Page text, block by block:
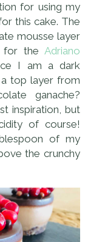
for using my
this cake. The
mousse layer
for theAdriano
I am a dark
top layer from
ganache?
inspiration, but
of course!
of my
the crunchy